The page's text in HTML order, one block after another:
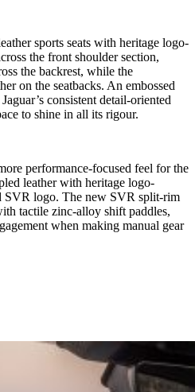
sports seats with heritage logo-
the front shoulder section,
the backrest, while the
on the seatbacks. An embossed
consistent detail-oriented
to shine in all its rigour.
performance-focused feel for the
leather with heritage logo-
SVR logo. The new SVR split-rim
tactile zinc-alloy shift paddles,
when making manual gear